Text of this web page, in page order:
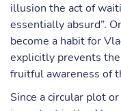
illusion the act of
essentially absurd”.
become a habit for
explicitly prevents
fruitful awareness of
Since a circular plot